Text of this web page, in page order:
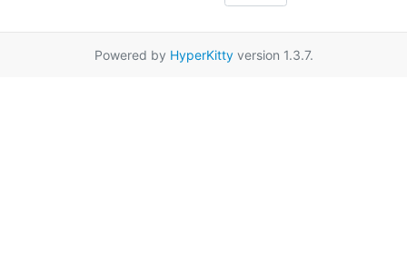
Powered by HyperKittyversion 1.3.7.